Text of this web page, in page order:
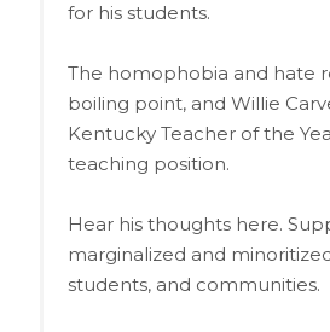
for his students.
The homophobia and hate
boiling point, and Willie
Kentucky Teacher of the
teaching position.
Hear his thoughts here.
marginalized and
students, and communities.